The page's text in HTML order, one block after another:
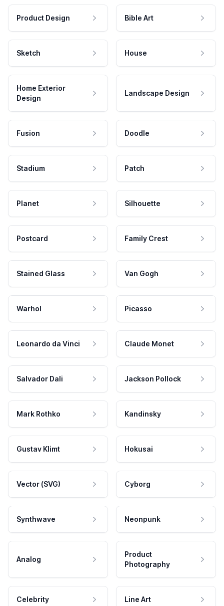
Product Design Bible Art
Sketch House
Home Exterior
Design
Landscape Design
Fusion Doodle
Stadium Patch
Planet Silhouette
Postcard Family Crest
Stained Glass Van Gogh
Warhol Picasso
Leonardo da Vinci Claude Monet
Salvador Dali Jackson Pollock
Mark Rothko Kandinsky
Gustav Klimt Hokusai
Vector (SVG) Cyborg
Synthwave Neonpunk
Analog
Product
Photography
Celebrity Line Art